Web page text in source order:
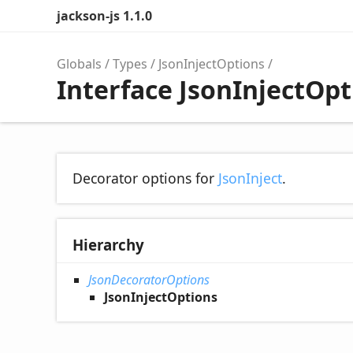
jackson-js 1.1.0
Globals Types JsonInjectOptions
Interface
Decorator options for JsonInject.
Hierarchy
JsonDecoratorOptions
JsonInjectOptions